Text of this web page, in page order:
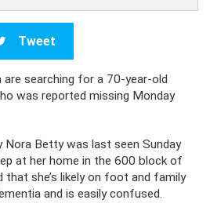
Tweet
are searching for a 70-year-old
was reported missing Monday
Nora Betty was last seen Sunday
at her home in the 600 block of
that she’s likely on foot and family
and is easily confused.